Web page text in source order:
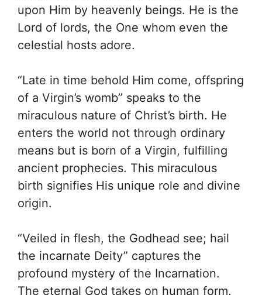
upon Him by heavenly beings. He is the
Lord of lords, the One whom even the
celestial hosts adore.
“Late in time behold Him come, offspring
of a Virgin’s womb” speaks to the
miraculous nature of Christ’s birth. He
enters the world not through ordinary
means but is born of a Virgin, fulfilling
ancient prophecies. This miraculous
birth signifies His unique role and divine
origin.
“Veiled in flesh, the Godhead see; hail
the incarnate Deity” captures the
profound mystery of the Incarnation.
The eternal God takes on human form,